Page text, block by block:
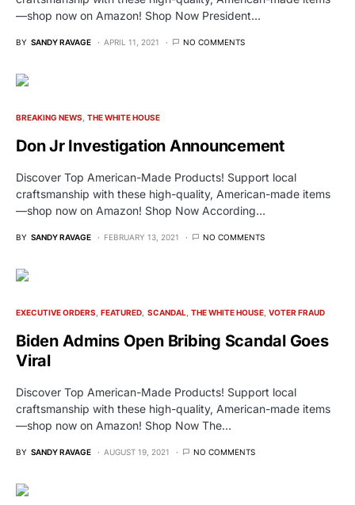
—shop now on Amazon! Shop Now President…
BY SANDY RAVAGE APRIL 11, 2021 NO COMMENTS
BREAKING NEWS THE WHITE HOUSE
Don Jr Investigation Announcement
Discover Top American-Made Products! Support local
craftsmanship with these high-quality, American-made items
—shop now on Amazon! Shop Now According…
BY SANDY RAVAGE FEBRUARY 13, 2021 NO COMMENTS
EXECUTIVE ORDERS FEATURED SCANDAL THE WHITE HOUSE VOTER FRAUD
Biden Admins Open Bribing Scandal Goes
Viral
Discover Top American-Made Products! Support local
craftsmanship with these high-quality, American-made items
—shop now on Amazon! Shop Now The…
BY SANDY RAVAGE AUGUST 19, 2021 NO COMMENTS